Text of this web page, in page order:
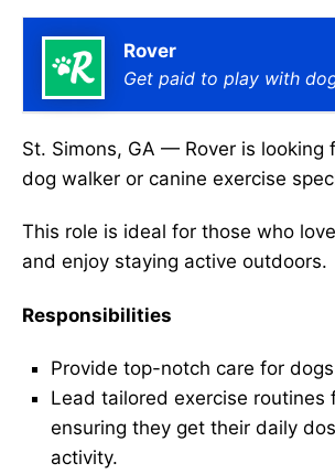
Rover
Get paid to play with
St. Simons, GA — Rover is looking
dog walker or canine exercise
This role is ideal for those who
and enjoy staying active outdoors.
Responsibilities
Provide top-notch care for
Lead tailored exercise routines
ensuring they get their daily
activity.